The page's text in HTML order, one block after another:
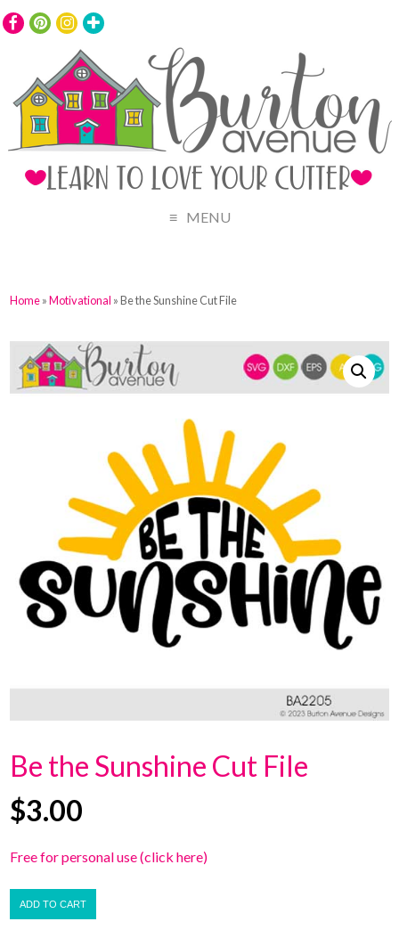
MENU
Home»Motivational » Be the Sunshine Cut File
Be the Sunshine Cut File
$3.00
Free for personal use (click here)
ADD TO CART